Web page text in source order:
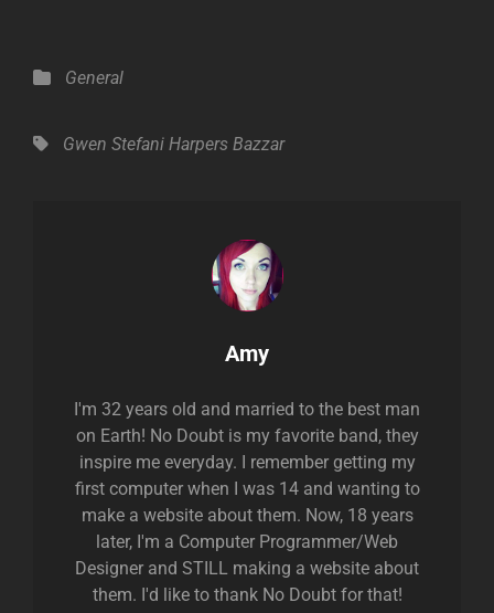
Categories
General
Tags,Gwen Stefani Harpers Bazzar
Author:
Amy
I'm 32 years old and married to the best man
on Earth! No Doubt is my favorite band, they
inspire me everyday. I remember getting my
first computer when I was 14 and wanting to
make a website about them. Now, 18 years
later, I'm a Computer Programmer/Web
Designer and STILL making a website about
them. I'd like to thank No Doubt for that!